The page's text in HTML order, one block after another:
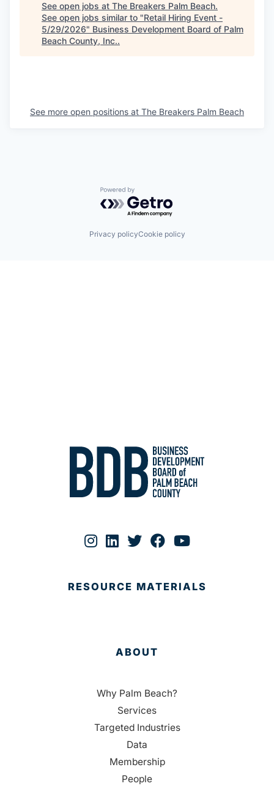
See open jobs at The Breakers Palm Beach.
See open jobs similar to "Retail Hiring Event -
5/29/2026" Business Development Board of Palm
Beach County, Inc..
See more open positions at The Breakers Palm Beach
Powered by Getro.com
Privacy policyCookie policy
RESOURCE MATERIALS
ABOUT
Why Palm Beach?
Services
Targeted Industries
Data
Membership
People